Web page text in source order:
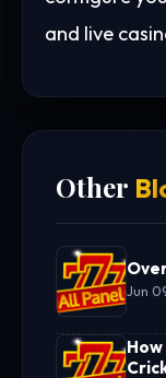
and live
Other
Jun